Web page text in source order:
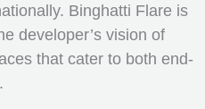
Binghatti Flare is
developer’s vision of
that cater to both end-